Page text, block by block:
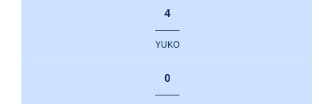
4
YUKO
0